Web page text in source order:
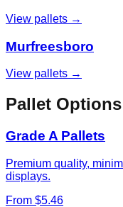
View pallets →
Murfreesboro
View pallets →
Pallet
Grade A Pallets
Premium quality,
displays.
From $5.46